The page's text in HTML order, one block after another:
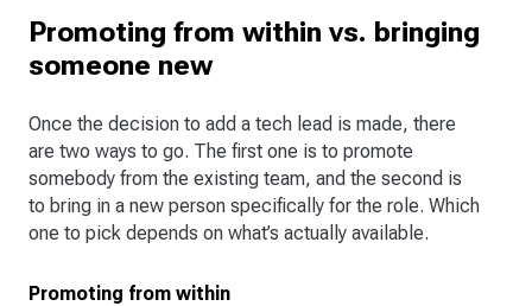
Promoting from within vs. bringing
someone new
Once the decision to add a tech lead is made, there
are two ways to go. The first one is to promote
somebody from the existing team, and the second is
to bring in a new person specifically for the role. Which
one to pick depends on what’s actually available.
Promoting from within